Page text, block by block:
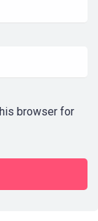
browser for